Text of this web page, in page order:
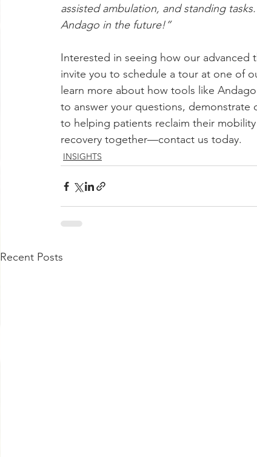
assisted ambulation, and standing
Andago in the future!”
Interested in seeing how our advanced
invite you to schedule a tour at one of
learn more about how tools like
to answer your questions, demonstrate
to helping patients reclaim their
recovery together—contact us today.
INSIGHTS
Recent Posts